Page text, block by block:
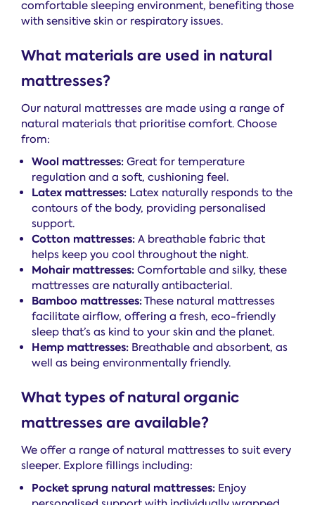
comfortable sleeping environment, benefiting those
with sensitive skin or respiratory issues.
What materials are used in natural
mattresses?
Our natural mattresses are made using a range of
natural materials that prioritise comfort. Choose
from:
Wool mattresses: Great for temperature
regulation and a soft, cushioning feel.
Latex mattresses: Latex naturally responds to the
contours of the body, providing personalised
support.
Cotton mattresses: A breathable fabric that
helps keep you cool throughout the night.
Mohair mattresses: Comfortable and silky, these
mattresses are naturally antibacterial.
Bamboo mattresses:These natural mattresses
facilitate airflow, offering a fresh, eco-friendly
sleep that’s as kind to your skin and the planet.
Hemp mattresses: Breathable and absorbent, as
well as being environmentally friendly.
What types of natural organic
mattresses are available?
We offer a range of natural mattresses to suit every
sleeper. Explore fillings including:
Pocket sprung natural mattresses: Enjoy